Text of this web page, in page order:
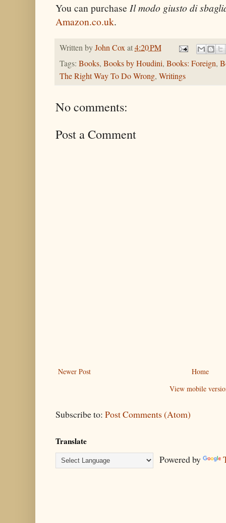
You can purchase Il modo giusto di
Amazon.co.uk.
Written byJohn Coxat4:20 PM
Tags: Books, Books by Houdini, Books: Foreign,
The Right Way To Do Wrong, Writings
No comments:
Post a Comment
Newer Post
Home
View mobile
Subscribe to: Post Comments (Atom)
Translate
Powered by